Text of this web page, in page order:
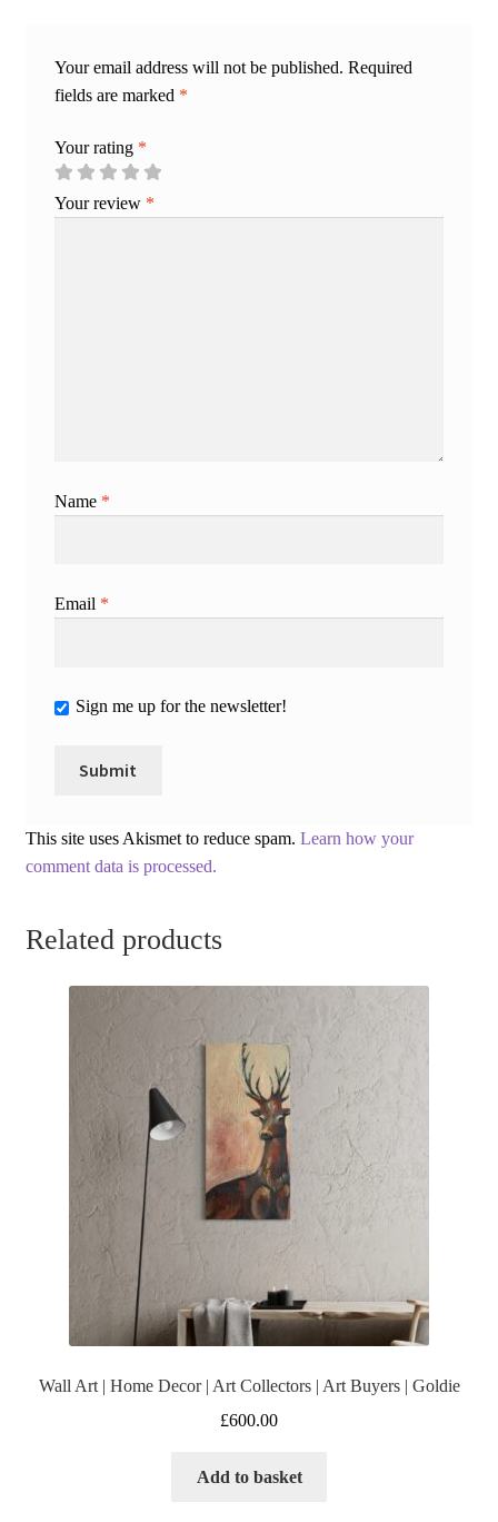
Your email address will not be published. Required
fields are marked *
Your rating *
Your review *
Name *
Email *
Sign me up for the newsletter!
This site uses Akismet to reduce spam. Learn how your
comment data is processed.
Related products
Wall Art | Home Decor | Art Collectors | Art Buyers | Goldie
£600.00
Add to basket